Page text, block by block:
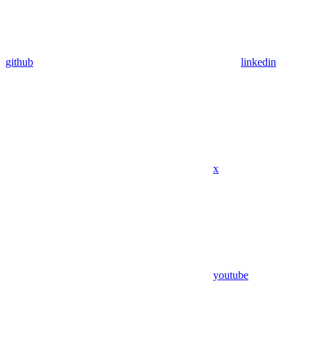
github linkedin
x
youtube